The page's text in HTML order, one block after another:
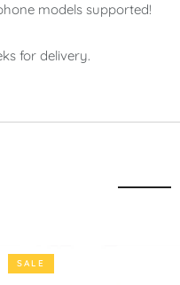
models supported!
for delivery.
SALE